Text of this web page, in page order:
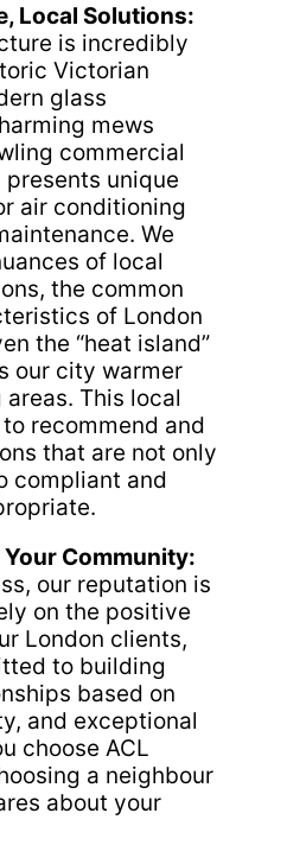
Local Solutions:
is incredibly
Victorian
glass
mews
commercial
presents unique
air conditioning
We
of local
the common
of London
the “heat island”
our city warmer
This local
recommend and
that are not only
compliant and
Community:
our reputation is
on the positive
London clients,
to building
based on
and exceptional
choose ACL
a neighbour
about your